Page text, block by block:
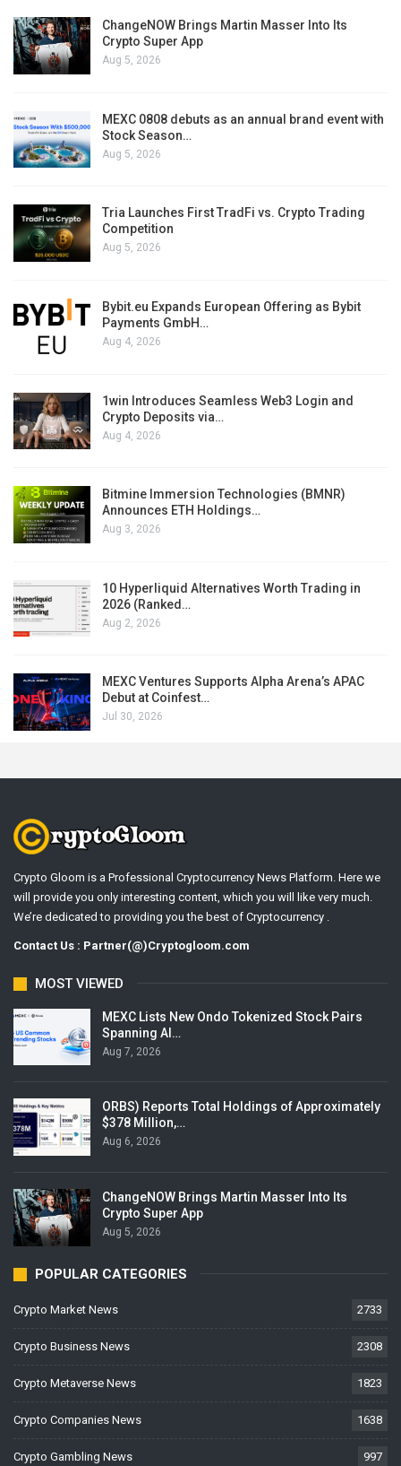
ChangeNOW Brings Martin Masser Into Its
Crypto Super App
Aug 5, 2026
MEXC 0808 debuts as an annual brand event with
Stock Season…
Aug 5, 2026
Tria Launches First TradFi vs. Crypto Trading
Competition
Aug 5, 2026
Bybit.eu Expands European Offering as Bybit
Payments GmbH…
Aug 4, 2026
1win Introduces Seamless Web3 Login and
Crypto Deposits via…
Aug 4, 2026
Bitmine Immersion Technologies (BMNR)
Announces ETH Holdings…
Aug 3, 2026
10 Hyperliquid Alternatives Worth Trading in
2026 (Ranked…
Aug 2, 2026
MEXC Ventures Supports Alpha Arena’s APAC
Debut at Coinfest…
Jul 30, 2026
Crypto Gloom is a Professional Cryptocurrency News Platform. Here we
will provide you only interesting content, which you will like very much.
We’re dedicated to providing you the best of Cryptocurrency .
Contact Us : Partner(@)Cryptogloom.com
MOST VIEWED
MEXC Lists New Ondo Tokenized Stock Pairs
Spanning AI…
Aug 7, 2026
ORBS) Reports Total Holdings of Approximately
$378 Million,…
Aug 6, 2026
ChangeNOW Brings Martin Masser Into Its
Crypto Super App
Aug 5, 2026
POPULAR CATEGORIES
Crypto Market News 2733
Crypto Business News 2308
Crypto Metaverse News 1823
Crypto Companies News 1638
Crypto Gambling News 997